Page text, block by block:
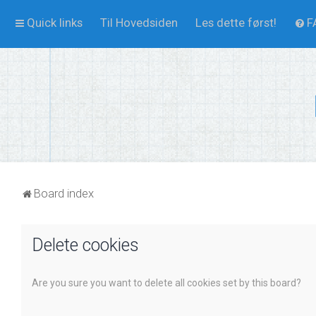
Quick links Til Hovedsiden Les dette først!
Board index
Delete cookies
Are you sure you want to delete all cookies set by this board?